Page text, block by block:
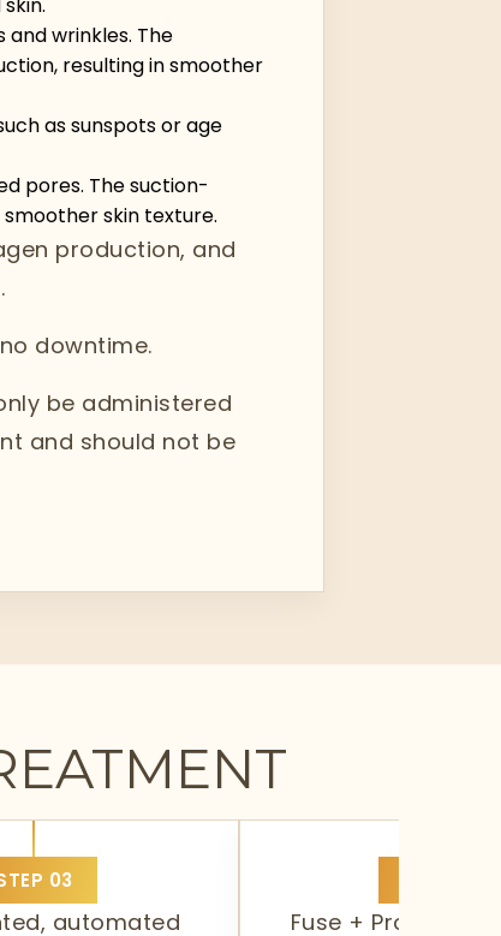
wrinkles. The
resulting in smoother
as sunspots or age
pores. The suction-
skin texture.
production, and
downtime.
be administered
and should not be
03
automated
Fuse + Protect. It